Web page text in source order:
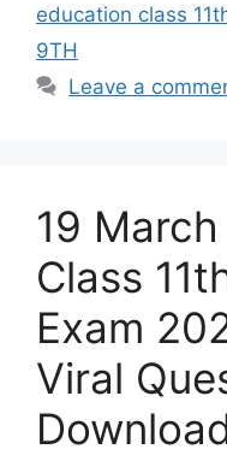
education class
9TH
Leave a
19
Class
Exam
Viral